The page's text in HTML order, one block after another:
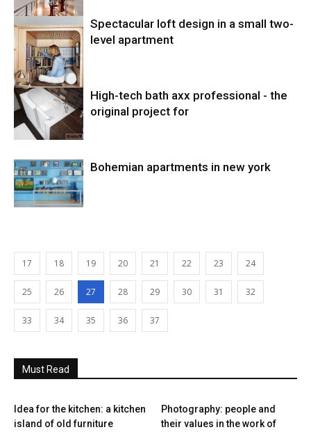
Spectacular loft design in a small two-
level apartment
High-tech bath axx professional - the
original project for
Bohemian apartments in new york
17 18 19 20 21 22 23 24
25 26 27 28 29 30 31 32
33 34 35 36 37
Must Read
Idea for the kitchen: a kitchen
island of old furniture
Photography: people and
their values ​​in the work of